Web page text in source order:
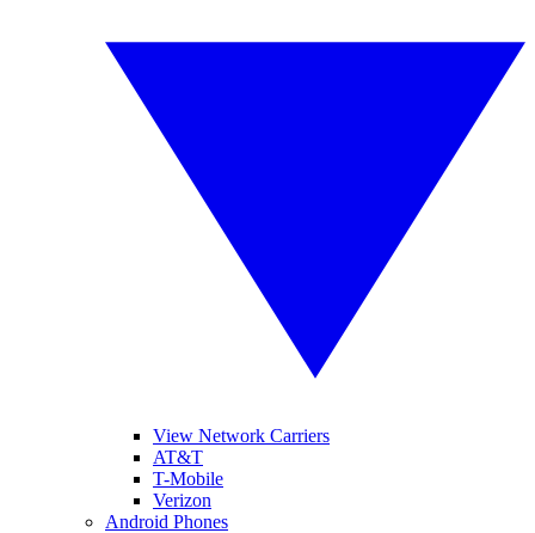
View Network Carriers
AT&T
T-Mobile
Verizon
Android Phones